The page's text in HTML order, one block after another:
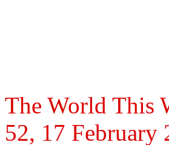
The World This
52, 17 February